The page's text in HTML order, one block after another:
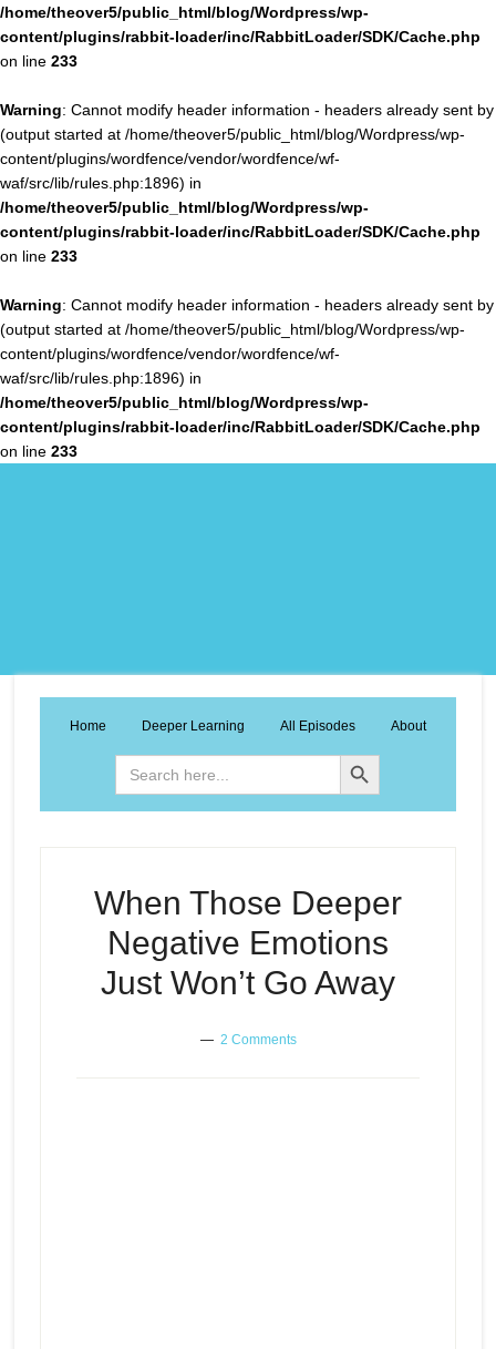
/home/theover5/public_html/blog/Wordpress/wp-
content/plugins/rabbit-loader/inc/RabbitLoader/SDK/Cache.php
on line 233
Warning: Cannot modify header information - headers already sent by
(output started at /home/theover5/public_html/blog/Wordpress/wp-
content/plugins/wordfence/vendor/wordfence/wf-
waf/src/lib/rules.php:1896) in
/home/theover5/public_html/blog/Wordpress/wp-
content/plugins/rabbit-loader/inc/RabbitLoader/SDK/Cache.php
on line 233
Warning: Cannot modify header information - headers already sent by
(output started at /home/theover5/public_html/blog/Wordpress/wp-
content/plugins/wordfence/vendor/wordfence/wf-
waf/src/lib/rules.php:1896) in
/home/theover5/public_html/blog/Wordpress/wp-
content/plugins/rabbit-loader/inc/RabbitLoader/SDK/Cache.php
on line 233
Home Deeper Learning All Episodes About
Search
for:
Search Button
When Those Deeper
Negative Emotions
Just Won’t Go Away
2 Comments